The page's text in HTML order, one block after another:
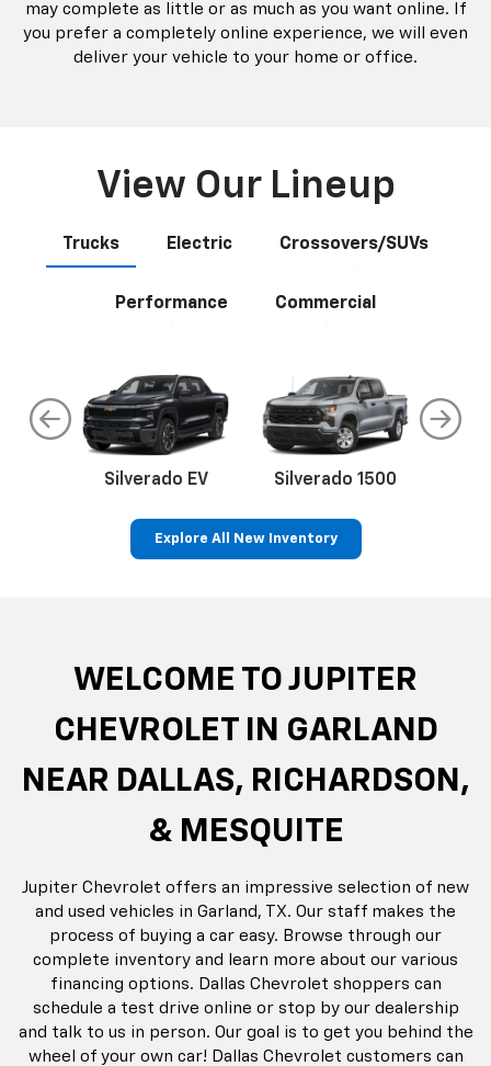
may complete as little or as much as you want online. If
you prefer a completely online experience, we will even
deliver your vehicle to your home or office.
View Our Lineup
Trucks Electric Crossovers/SUVs
Performance Commercial
Silverado EV Silverado 1500
Explore All New Inventory
WELCOME TO JUPITER
CHEVROLET IN GARLAND
NEAR DALLAS, RICHARDSON,
& MESQUITE
Jupiter Chevrolet offers an impressive selection of new
and used vehicles in Garland, TX. Our staff makes the
process of buying a car easy. Browse through our
complete inventory and learn more about our various
financing options. Dallas Chevrolet shoppers can
schedule a test drive online or stop by our dealership
and talk to us in person. Our goal is to get you behind the
wheel of your own car! Dallas Chevrolet customers can